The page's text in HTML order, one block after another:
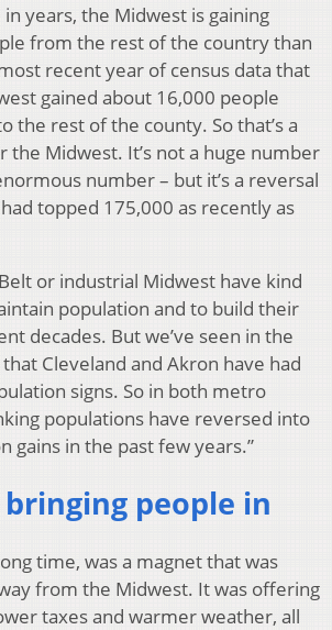
years, the Midwest is gaining
from the rest of the country than
recent year of census data that
gained about 16,000 people
the rest of the county. So that’s a
the Midwest. It’s not a huge number
number – but it’s a reversal
topped 175,000 as recently as
or industrial Midwest have kind
population and to build their
decades. But we’ve seen in the
Cleveland and Akron have had
signs. So in both metro
populations have reversed into
gains in the past few years.”
bringing people in
time, was a magnet that was
from the Midwest. It was offering
taxes and warmer weather, all